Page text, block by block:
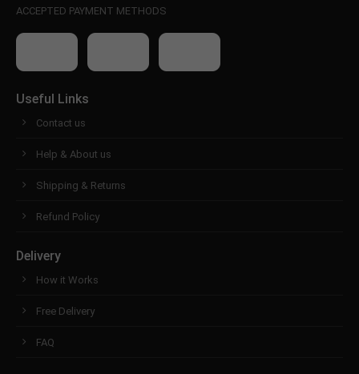
ACCEPTED PAYMENT METHODS
Useful Links
Contact us
Help & About us
Shipping & Returns
Refund Policy
Delivery
How it Works
Free Delivery
FAQ